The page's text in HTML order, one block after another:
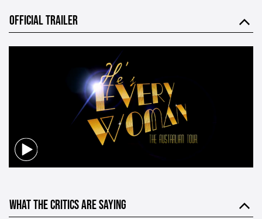
OFFICIAL TRAILER
WHAT THE CRITICS ARE SAYING